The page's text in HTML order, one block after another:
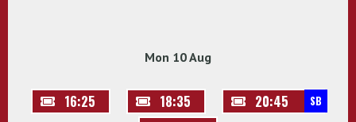
Mon 10 Aug
16:25 18:35 20:45 SB